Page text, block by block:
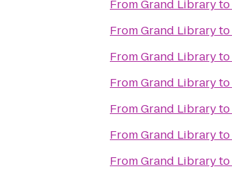
FromGrand Libraryto
FromGrand Libraryto
FromGrand Libraryto
FromGrand Libraryto
FromGrand Libraryto
FromGrand Libraryto
FromGrand Libraryto